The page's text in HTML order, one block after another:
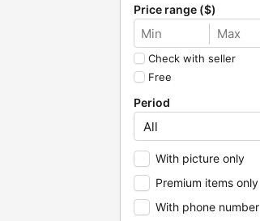
Price range ($)
Check with seller
Free
Period
With picture only
Premium items only
With phone number